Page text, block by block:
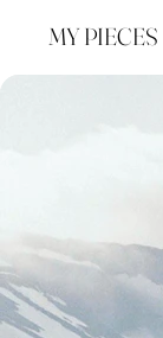
MY PIECES